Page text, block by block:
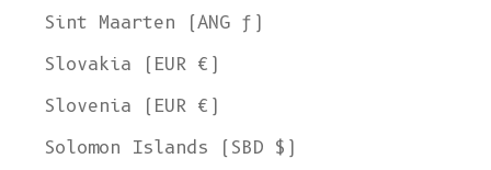
Sint Maarten (ANG ƒ)
Slovakia (EUR €)
Slovenia (EUR €)
Solomon Islands (SBD $)